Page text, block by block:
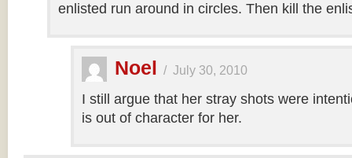
enlisted run around in circles. Then kill the
Noel / July 30, 2010
I still argue that her stray shots were
is out of character for her.